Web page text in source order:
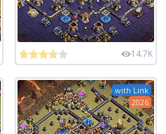
14.7K
with Link
2026